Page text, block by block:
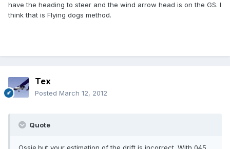
have the heading to steer and the wind arrow head is on the GS. I
think that is Flying dogs method.
Tex
Posted March 12, 2012
Quote